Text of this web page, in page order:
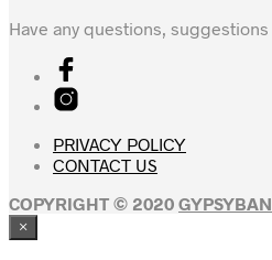
Have any questions,
PRIVACY POLICY
CONTACT US
COPYRIGHT © 2020
×